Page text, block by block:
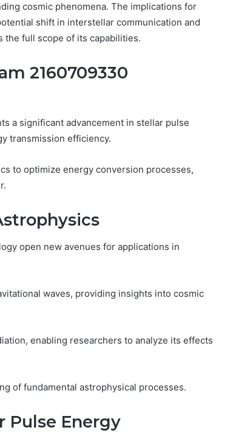
cosmic phenomena. The implications for
shift in interstellar communication and
the full scope of its capabilities.
2160709330
a significant advancement in stellar pulse
transmission efficiency.
to optimize energy conversion processes,
open new avenues for applications in
waves, providing insights into cosmic
enabling researchers to analyze its effects
of fundamental astrophysical processes.
Pulse Energy